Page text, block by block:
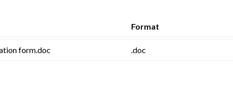
Format
form.doc .doc